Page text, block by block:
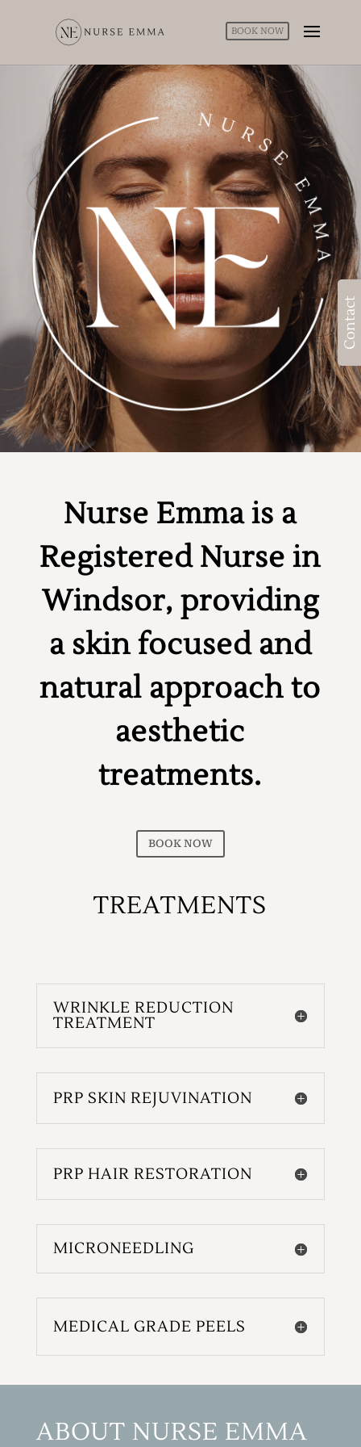
BOOK NOW
Nurse Emma is a
Registered Nurse in
Windsor, providing
a skin focused and
natural approach to
aesthetic
treatments.
BOOK NOW
TREATMENTS
WRINKLE REDUCTION
TREATMENT
PRP SKIN REJUVINATION
PRP HAIR RESTORATION
MICRONEEDLING
MEDICAL GRADE PEELS
ABOUT NURSE EMMA
Contact